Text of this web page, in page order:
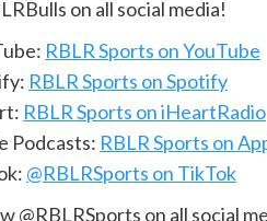
on all social media!
RBLR Sports on YouTube
RBLR Sports on Spotify
RBLR Sports on iHeartRadio
Podcasts: RBLR Sports on
@RBLRSports on TikTok
@RBLRSports on all social